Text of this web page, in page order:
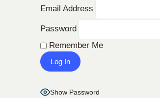
Email Address
Password
Remember Me
Show Password